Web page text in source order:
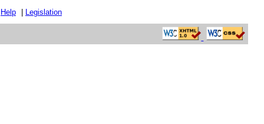
Help Legislation